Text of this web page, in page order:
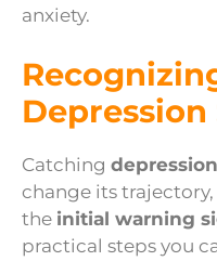
anxiety.
Depression
Catching depression
change its
the initial warning
practical steps you